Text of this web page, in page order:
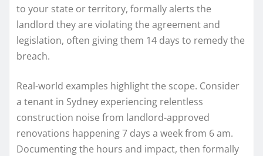
to your state or territory, formally alerts the
landlord they are violating the agreement and
legislation, often giving them 14 days to remedy the
breach.
Real-world examples highlight the scope. Consider
a tenant in Sydney experiencing relentless
construction noise from landlord-approved
renovations happening 7 days a week from 6 am.
Documenting the hours and impact, then formally